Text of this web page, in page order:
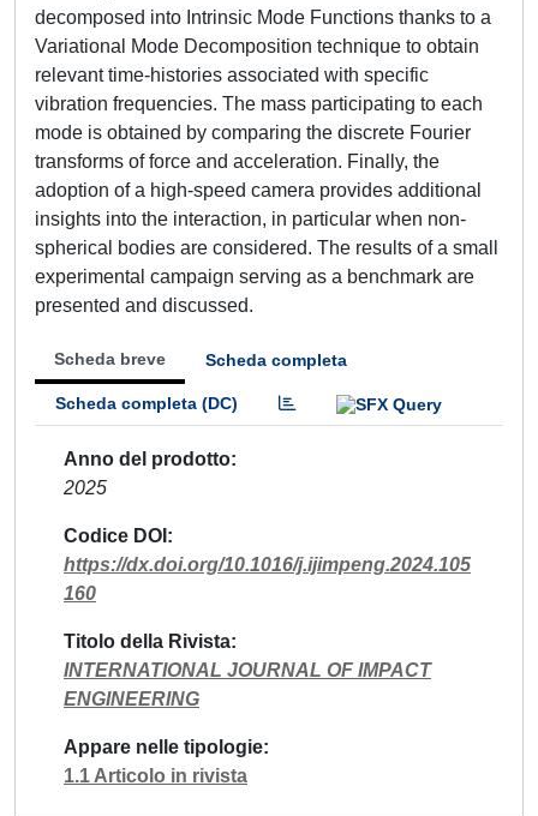
decomposed into Intrinsic Mode Functions thanks to a
Variational Mode Decomposition technique to obtain
relevant time-histories associated with specific
vibration frequencies. The mass participating to each
mode is obtained by comparing the discrete Fourier
transforms of force and acceleration. Finally, the
adoption of a high-speed camera provides additional
insights into the interaction, in particular when non-
spherical bodies are considered. The results of a small
experimental campaign serving as a benchmark are
presented and discussed.
Scheda breve Scheda completa
Scheda completa (DC)
Anno del prodotto
2025
Codice DOI
https://dx.doi.org/10.1016/j.ijimpeng.2024.105
160
Titolo della Rivista
INTERNATIONAL JOURNAL OF IMPACT
ENGINEERING
Appare nelle tipologie
1.1 Articolo in rivista